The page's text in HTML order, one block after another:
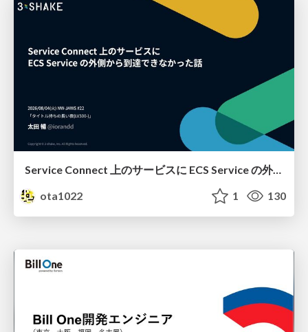
Service Connect 上のサービスに ECS Service の外側から到達できなかった話
ota1022
1 130